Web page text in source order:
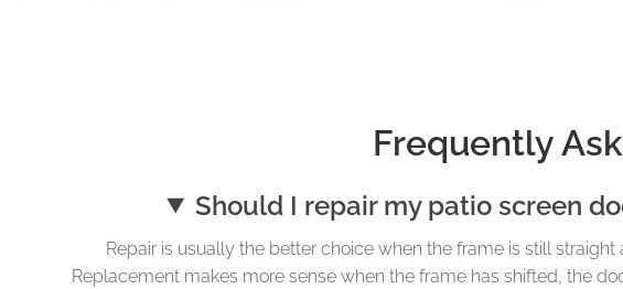
Frequently
Should I repair my patio screen
Repair is usually the better choice when the frame is still
Replacement makes more sense when the frame has shifted, the